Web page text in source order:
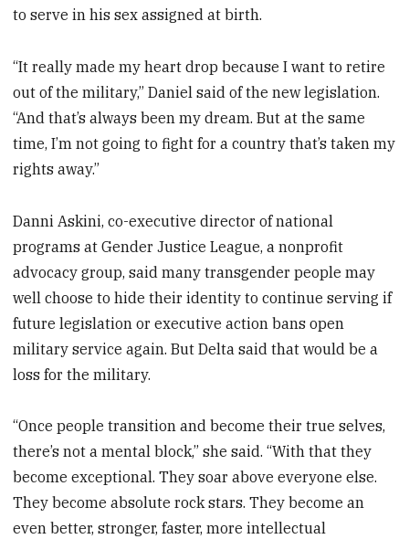
to serve in his sex assigned at birth.
“It really made my heart drop because I want to retire
out of the military,” Daniel said of the new legislation.
“And that’s always been my dream. But at the same
time, I’m not going to fight for a country that’s taken my
rights away.”
Danni Askini, co-executive director of national
programs at Gender Justice League, a nonprofit
advocacy group, said many transgender people may
well choose to hide their identity to continue serving if
future legislation or executive action bans open
military service again. But Delta said that would be a
loss for the military.
“Once people transition and become their true selves,
there’s not a mental block,” she said. “With that they
become exceptional. They soar above everyone else.
They become absolute rock stars. They become an
even better, stronger, faster, more intellectual